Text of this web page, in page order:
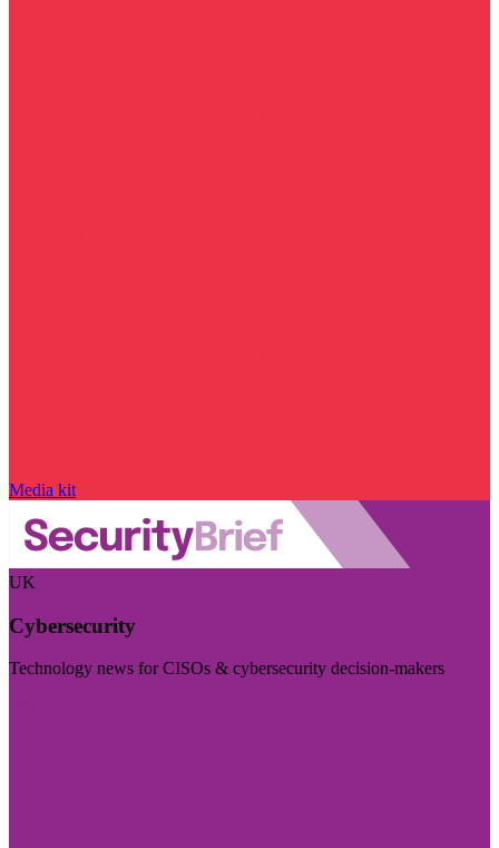
Media kit
UK
Cybersecurity
Technology news for CISOs & cybersecurity decision-makers